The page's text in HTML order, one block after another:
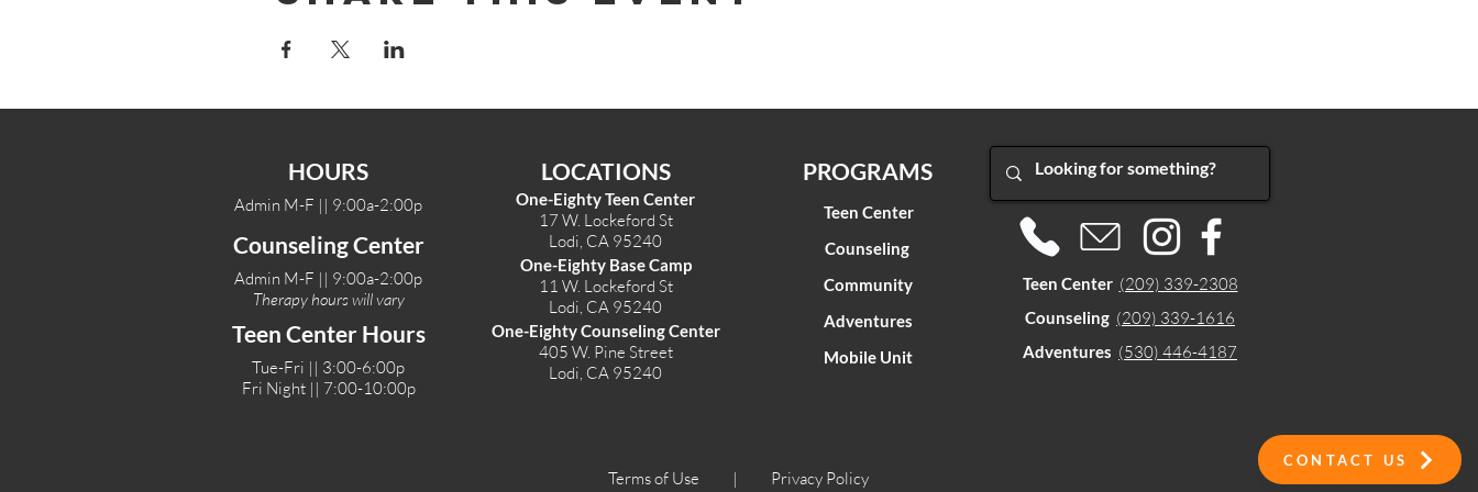
CONTACT US
HOURS
Admin M-F || 9:00a-2:00p
Counseling Center
Admin M-F || 9:00a-2:00p
Therapy hours will vary
Teen Center Hours
Tue-Fri || 3:00-6:00p
Fri Night || 7:00-10:00p
LOCATIONS
One-Eighty Teen Center
17 W. Lockeford St
Lodi, CA 95240
One-Eighty Base Camp
11 W. Lockeford St
Lodi, CA 95240
One-Eighty Counseling Center
405 W. Pine Street
Lodi, CA 95240
PROGRAMS
Teen Center
Counseling
Community
Adventures
Mobile Unit
Teen Center (209) 339-2308
Counseling (209) 339-1616
Adventures (530) 446-4187
Terms of Use | Privacy Policy